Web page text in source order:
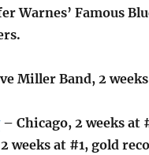
Warnes’ Famous
Miller Band, 2
– Chicago, 2 weeks at
weeks at #1, gold